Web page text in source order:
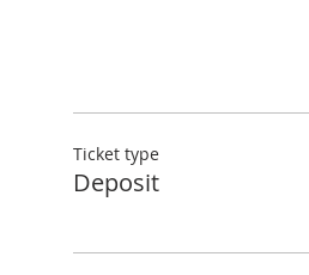
Ticket type
Deposit